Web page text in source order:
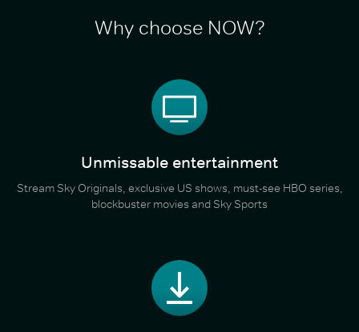
Why choose NOW?
Unmissable entertainment
Stream Sky Originals, exclusive US shows, must-see HBO series,
blockbuster movies and Sky Sports